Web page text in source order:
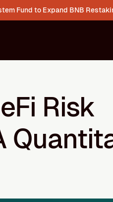
Fund to Expand BNB
Risk